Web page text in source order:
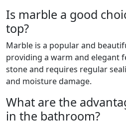
Is marble a good
top?
Marble is a popular and
providing a warm and elegant
stone and requires regular
and moisture damage.
What are the
in the bathroom?